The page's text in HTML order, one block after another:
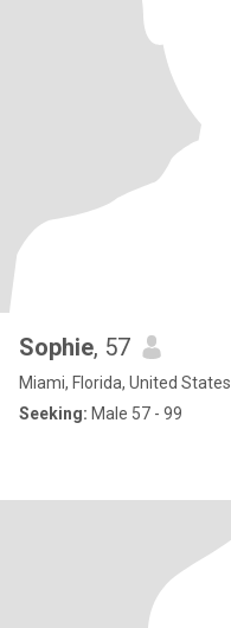
Sophie, 57
Miami, Florida, United States
Seeking: Male 57 - 99